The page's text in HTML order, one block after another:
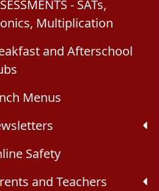
- SATs,
Multiplication
and Afterschool
Menus
Safety
and Teachers